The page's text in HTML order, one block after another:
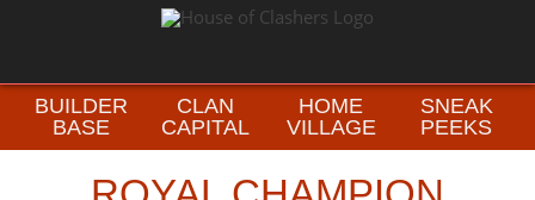
BUILDER
BASE
CLAN
CAPITAL
HOME
VILLAGE
SNEAK
PEEKS